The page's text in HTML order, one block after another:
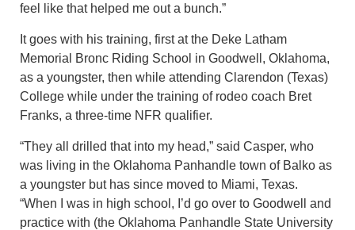
feel like that helped me out a bunch.”
It goes with his training, first at the Deke Latham
Memorial Bronc Riding School in Goodwell, Oklahoma,
as a youngster, then while attending Clarendon (Texas)
College while under the training of rodeo coach Bret
Franks, a three-time NFR qualifier.
“They all drilled that into my head,” said Casper, who
was living in the Oklahoma Panhandle town of Balko as
a youngster but has since moved to Miami, Texas.
“When I was in high school, I’d go over to Goodwell and
practice with (the Oklahoma Panhandle State University